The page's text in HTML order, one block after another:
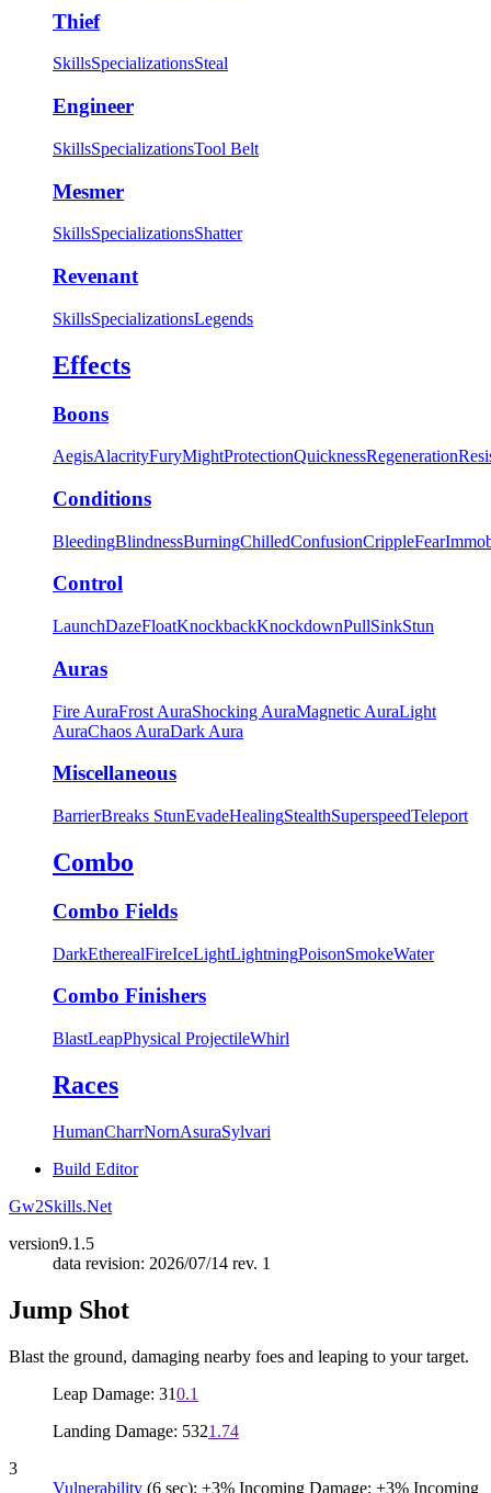
Thief
SkillsSpecializationsSteal
Engineer
SkillsSpecializationsTool Belt
Mesmer
SkillsSpecializationsShatter
Revenant
SkillsSpecializationsLegends
Effects
Boons
AegisAlacrityFuryMightProtectionQuicknessRegeneration
Conditions
BleedingBlindnessBurningChilledConfusionCrippleFear
Control
LaunchDazeFloatKnockbackKnockdownPullSinkStun
Auras
Fire AuraFrost AuraShocking AuraMagnetic AuraLight
AuraChaos AuraDark Aura
Miscellaneous
BarrierBreaks StunEvadeHealingStealthSuperspeedTeleport
Combo
Combo Fields
DarkEtherealFireIceLightLightningPoisonSmokeWater
Combo Finishers
BlastLeapPhysical ProjectileWhirl
Races
HumanCharrNornAsuraSylvari
Build Editor
Gw2Skills.Net
version9.1.5
data revision: 2026/07/14 rev. 1
Jump Shot
Blast the ground, damaging nearby foes and leaping to your target.
Leap Damage: 310.1
Landing Damage: 5321.74
3
Vulnerability (6 sec): +3% Incoming Damage; +3% Incoming